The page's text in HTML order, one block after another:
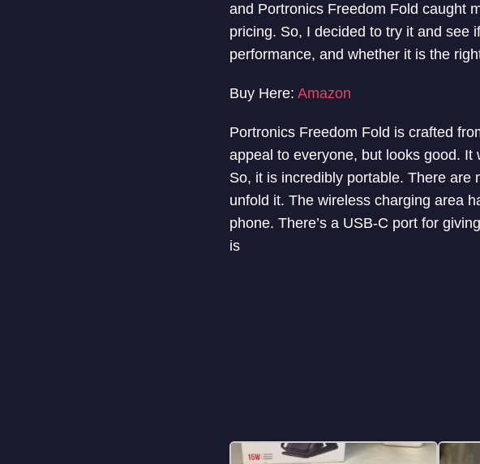
and Portronics Freedom Fold caught
pricing. So, I decided to try it and see
performance, and whether it is the
Buy Here: Amazon
Portronics Freedom Fold is crafted
appeal to everyone, but looks good.
So, it is incredibly portable. There are
unfold it. The wireless charging area
phone. There’s a USB-C port for
is